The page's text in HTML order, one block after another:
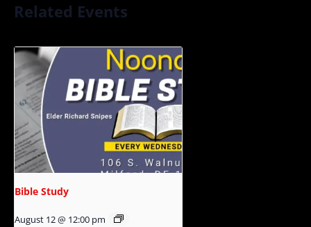
Related Events
Bible Study
August 12 @ 12:00 pm